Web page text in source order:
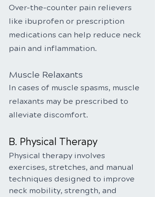
Over-the-counter pain relievers
like ibuprofen or prescription
medications can help reduce neck
pain and inflammation.
Muscle Relaxants
In cases of muscle spasms, muscle
relaxants may be prescribed to
alleviate discomfort.
B. Physical Therapy
Physical therapy involves
exercises, stretches, and manual
techniques designed to improve
neck mobility, strength, and